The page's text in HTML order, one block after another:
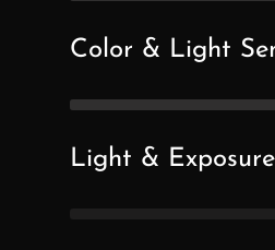
Color & Light
Light &